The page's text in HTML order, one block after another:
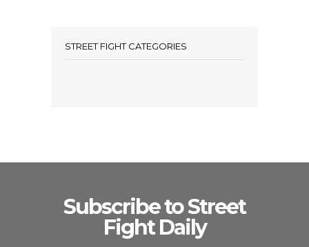
STREET FIGHT CATEGORIES
Subscribe to Street
Fight Daily